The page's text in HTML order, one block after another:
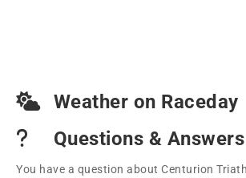
Weather on Raceday
Questions & Answers
You have a question about Centurion